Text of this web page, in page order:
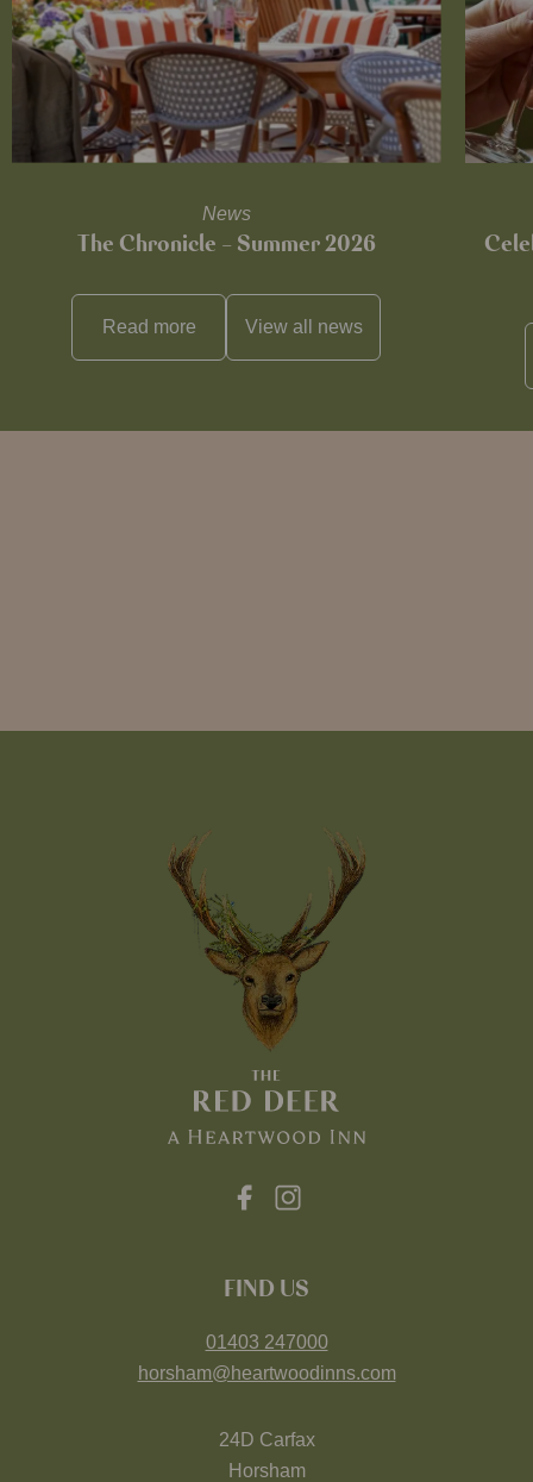
News
The Chronicle – Summer 2026
Read more View all news
FIND US
01403 247000
horsham@heartwoodinns.com
24D Carfax
Horsham